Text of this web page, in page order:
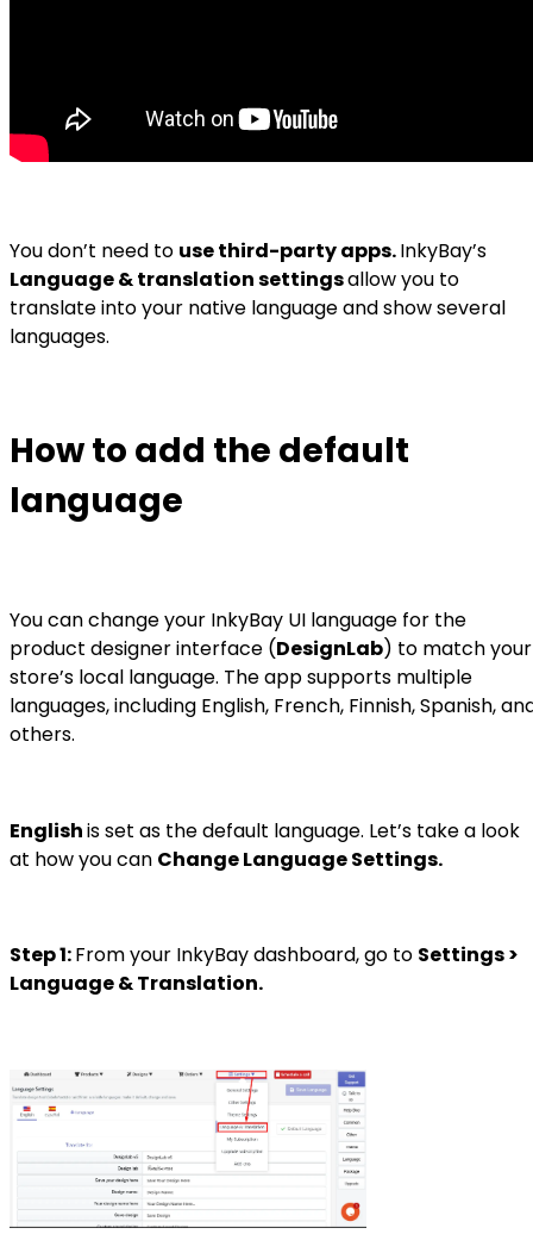
You don’t need to use third-party apps.InkyBay’s
Language & translation settingsallow you to
translate into your native language and show several
languages.
How to add the default
language
You can change your InkyBay UI language for the
product designer interface (DesignLab) to match your
store’s local language. The app supports multiple
languages, including English, French, Finnish, Spanish,
others.
Englishis set as the default language. Let’s take a look
at how you can Change Language Settings.
Step 1:From your InkyBay dashboard, go to Settings >
Language & Translation.